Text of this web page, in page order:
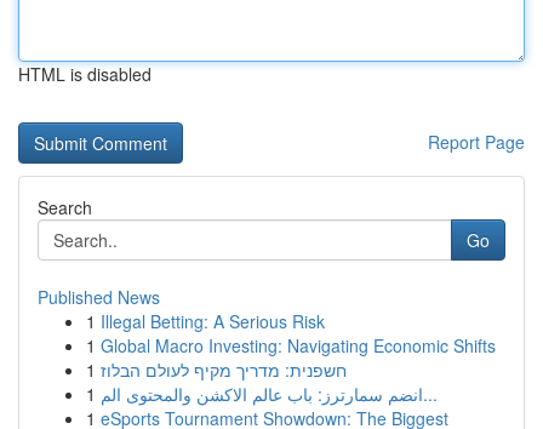
HTML is disabled
Report Page
Search
Go
Published News
1 Illegal Betting: A Serious Risk
1 Global Macro Investing: Navigating Economic Shifts
1 חשפנית: מדריך מקיף לעולם הבלוז
1
انضم سمارترز: باب عالم الاكشن والمحتوى الم...
1 eSports Tournament Showdown: The Biggest